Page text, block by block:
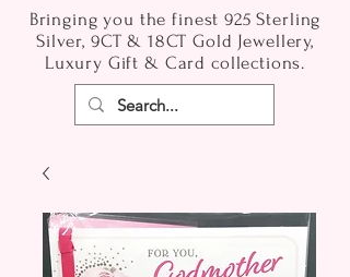
Bringing you the finest 925 Sterling
Silver, 9CT & 18CT Gold Jewellery,
Luxury Gift & Card collections.